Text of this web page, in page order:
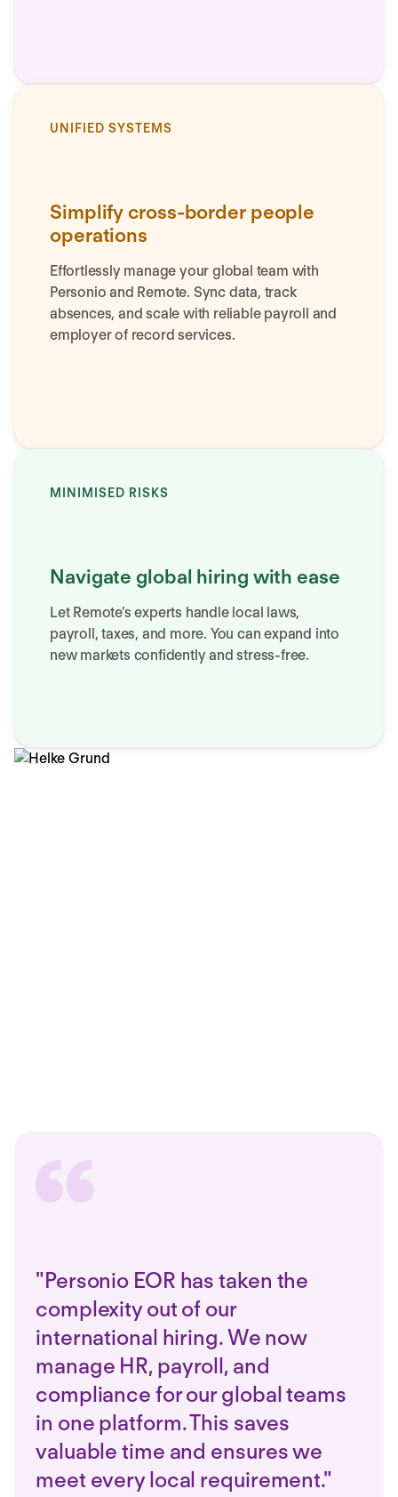
UNIFIED SYSTEMS
Simplify cross-border people
operations
Effortlessly manage your global team with
Personio and Remote. Sync data, track
absences, and scale with reliable payroll and
employer of record services.
MINIMISED RISKS
Navigate global hiring with ease
Let Remote’s experts handle local laws,
payroll, taxes, and more. You can expand into
new markets confidently and stress-free.
"Personio EOR has taken the
complexity out of our
international hiring. We now
manage HR, payroll, and
compliance for our global teams
in one platform. This saves
valuable time and ensures we
meet every local requirement."